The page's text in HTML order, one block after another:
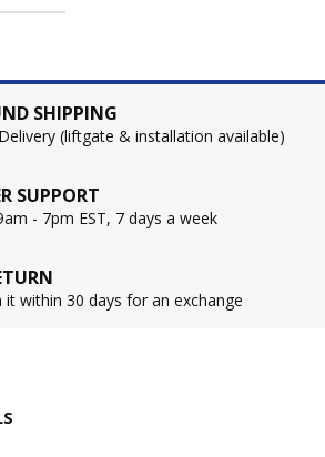
SHIPPING
(liftgate & installation available)
SUPPORT
- 7pm EST, 7 days a week
it within 30 days for an exchange